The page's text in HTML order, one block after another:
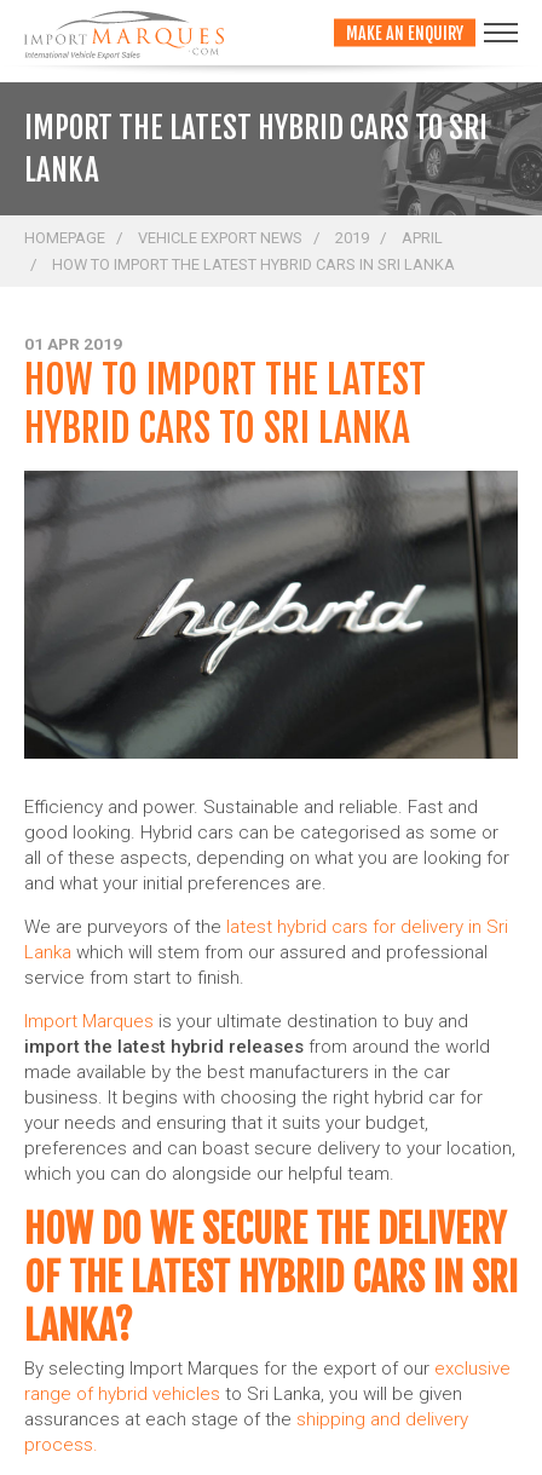
MAKE AN ENQUIRY
IMPORT THE LATEST HYBRID CARS TO SRI
LANKA
HOMEPAGE VEHICLE EXPORT NEWS 2019
APRIL
HOW TO IMPORT THE LATEST HYBRID CARS IN SRI LANKA
01 APR 2019
HOW TO IMPORT THE LATEST
HYBRID CARS TO SRI LANKA
Efficiency and power. Sustainable and reliable. Fast and
good looking. Hybrid cars can be categorised as some or
all of these aspects, depending on what you are looking for
and what your initial preferences are.
We are purveyors of the latest hybrid cars for delivery in Sri
Lanka which will stem from our assured and professional
service from start to finish.
Import Marques is your ultimate destination to buy and
import the latest hybrid releases from around the world
made available by the best manufacturers in the car
business. It begins with choosing the right hybrid car for
your needs and ensuring that it suits your budget,
preferences and can boast secure delivery to your location,
which you can do alongside our helpful team.
HOW DO WE SECURE THE DELIVERY
OF THE LATEST HYBRID CARS IN SRI
LANKA?
By selecting Import Marques for the export of our exclusive
range of hybrid vehicles to Sri Lanka, you will be given
assurances at each stage of the shipping and delivery
process.